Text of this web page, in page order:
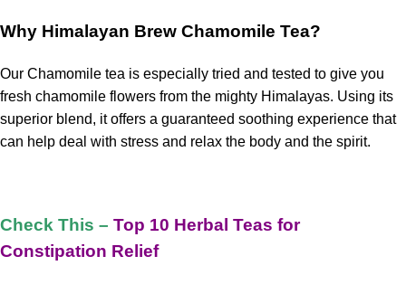
Why Himalayan Brew Chamomile Tea?
Our Chamomile tea is especially tried and tested to give you
fresh chamomile flowers from the mighty Himalayas. Using its
superior blend, it offers a guaranteed soothing experience that
can help deal with stress and relax the body and the spirit.
Check This – Top 10 Herbal Teas for
Constipation Relief